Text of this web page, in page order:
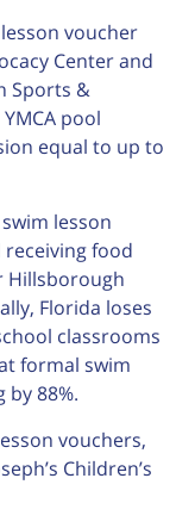
voucher
Center and
Sports &
pool
equal to up to
lesson
food
Hillsborough
Florida loses
classrooms
formal swim
88%.
vouchers,
Children’s